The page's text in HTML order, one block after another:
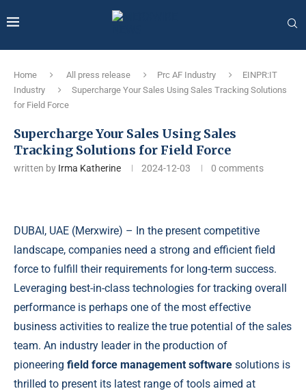
Home All press release Prc AF Industry
EINPR:IT
Industry
Supercharge Your Sales Using Sales Tracking Solutions
for Field Force
Supercharge Your Sales Using Sales
Tracking Solutions for Field Force
written by Irma Katherine 2024-12-03 0 comments
DUBAI, UAE (Merxwire) – In the present competitive
landscape, companies need a strong and efficient field
force to fulfill their requirements for long-term success.
Leveraging best-in-class technologies for tracking overall
performance is perhaps one of the most effective
business activities to realize the true potential of the sales
team. An industry leader in the production of
pioneering field force management software solutions is
thrilled to present its latest range of tools aimed at